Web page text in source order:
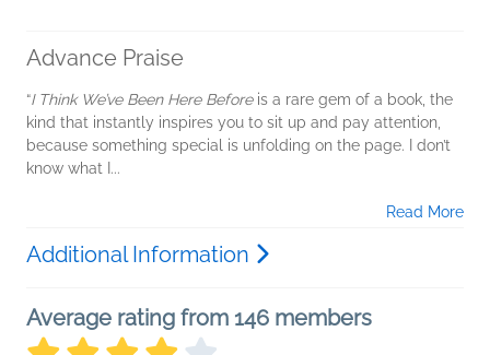
Advance Praise
“I Think We’ve Been Here Beforeis a rare gem of a book, the
kind that instantly inspires you to sit up and pay attention,
because something special is unfolding on the page. I don’t
know what I...
Read More
Additional Information
Average rating from 146 members